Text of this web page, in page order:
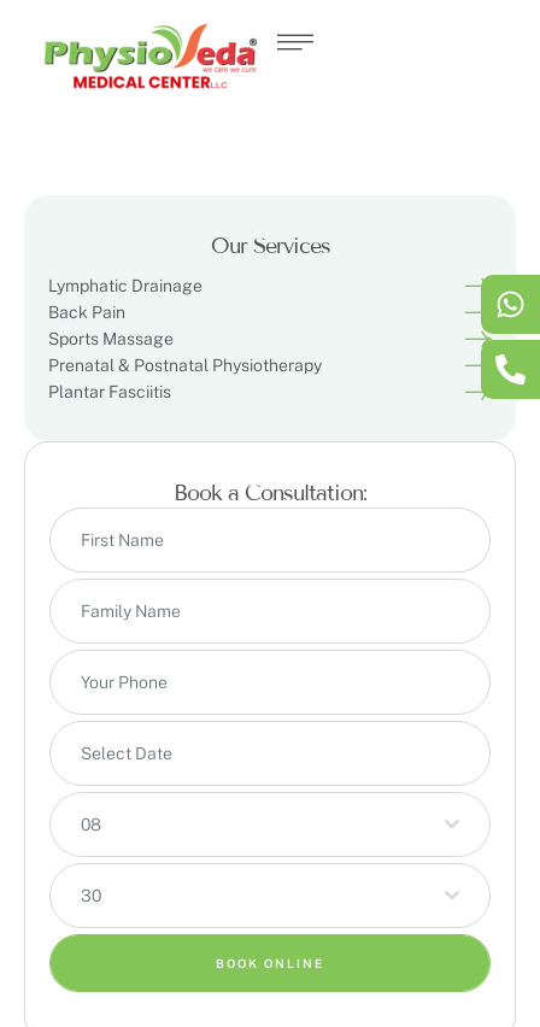
Our Services
Lymphatic Drainage
Back Pain
Sports Massage
Prenatal & Postnatal Physiotherapy
Plantar Fasciitis
Book a Consultation:
08
30
BOOK ONLINE